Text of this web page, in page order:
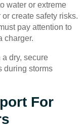
water or extreme
create safety risks.
pay attention to
charger.
dry, secure
during storms
For